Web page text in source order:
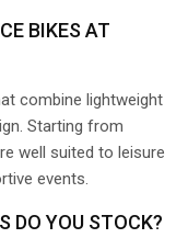
BIKES AT
combine lightweight
Starting from
well suited to leisure
events.
DO YOU STOCK?